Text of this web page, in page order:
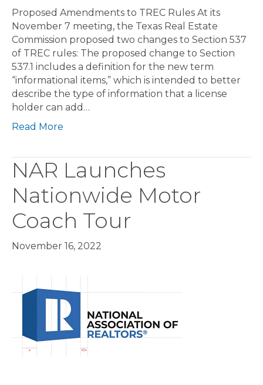
Proposed Amendments to TREC Rules At its
November 7 meeting, the Texas Real Estate
Commission proposed two changes to Section 537
of TREC rules: The proposed change to Section
537.1 includes a definition for the new term
“informational items,” which is intended to better
describe the type of information that a license
holder can add…
Read More
NAR Launches
Nationwide Motor
Coach Tour
November 16, 2022